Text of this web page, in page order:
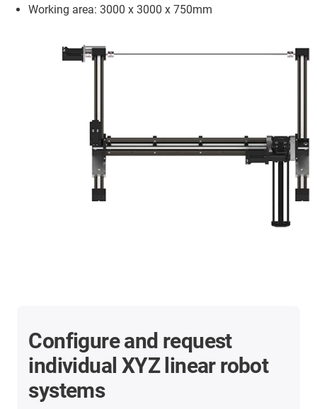
Working area: 3000 x 3000 x 750mm
Configure and request
individual XYZ linear robot
systems